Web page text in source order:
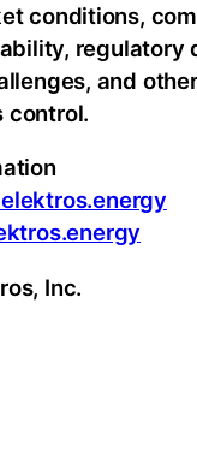
conditions,
regulatory
and
control.
Inc.